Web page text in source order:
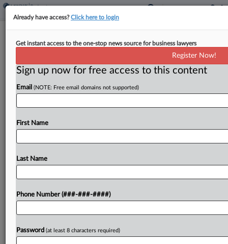
Judge Holds Off Hearing On Madoff
By Rick Archer·April 29, 2026, 6:26 PM EDT
A New York bankruptcy judge on Wednesday said
trustee for Bernie Madoff's bankrupt Ponzi
To view the full article, register now.
Already have access?Click here to login
Get instant access to the one-stop news source for business lawyers
Register Now!
Sign up now for free access to this content
Email (NOTE: Free email domains not supported)
First Name
Last Name
Phone Number (###-###-####)
Password (at least 8 characters required)